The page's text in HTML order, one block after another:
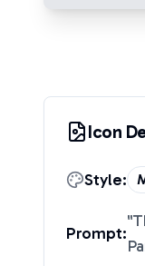
Icon
Style:
Prompt:
"